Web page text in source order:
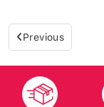
Previous